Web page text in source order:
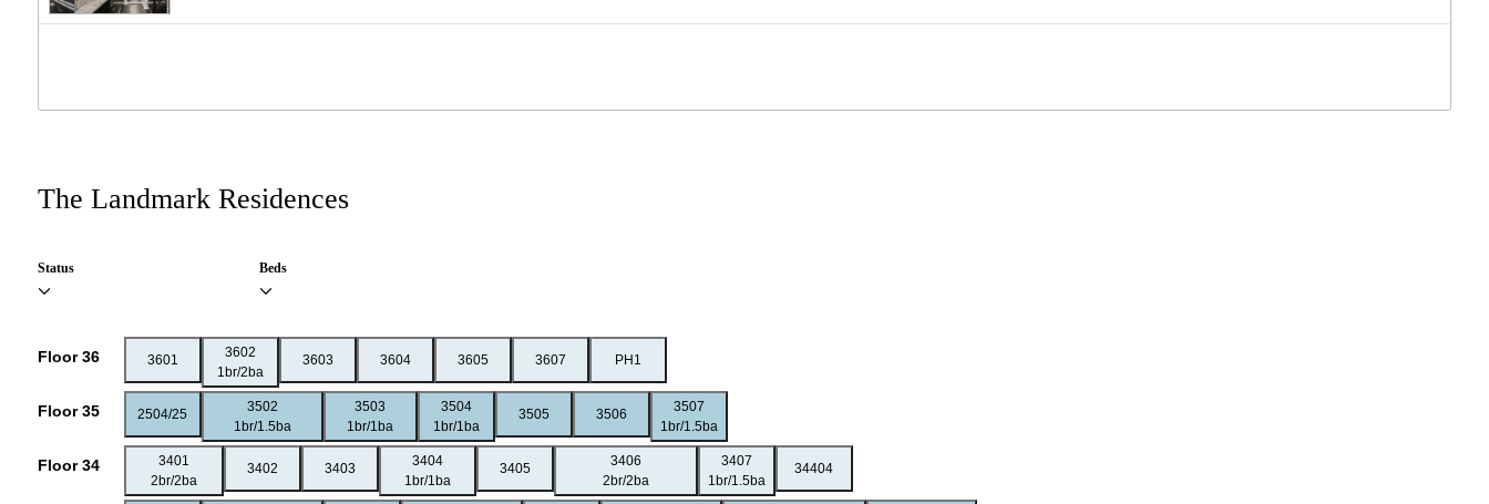
The Landmark Residences
Status Beds
Floor 36 3601
3602
1br/2ba
3603 3604 3605 3607 PH1
Floor 35 2504/25
3502
1br/1.5ba
3503
1br/1ba
3504
1br/1ba
3505 3506
3507
1br/1.5ba
Floor 34
3401
2br/2ba
3402 3403
3404
1br/1ba
3405
3406
2br/2ba
3407
1br/1.5ba
34404